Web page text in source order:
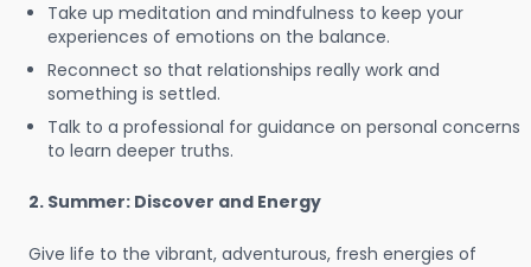
Take up meditation and mindfulness to keep your
experiences of emotions on the balance.
Reconnect so that relationships really work and
something is settled.
Talk to a professional for guidance on personal concerns
to learn deeper truths.
2. Summer: Discover and Energy
Give life to the vibrant, adventurous, fresh energies of